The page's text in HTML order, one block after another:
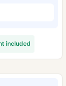
included